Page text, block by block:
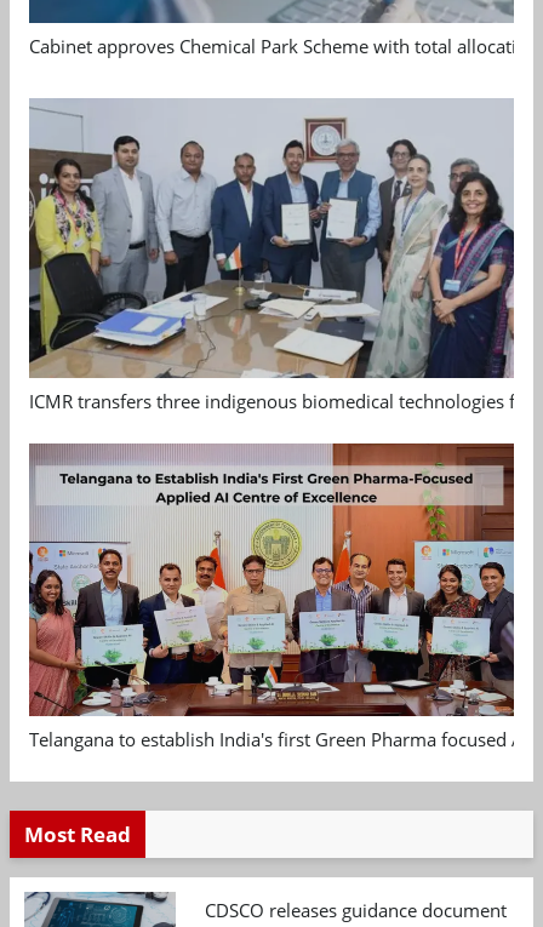
Cabinet approves Chemical Park Scheme with total allocation
ICMR transfers three indigenous biomedical technologies
Telangana to establish India's first Green Pharma focused
Most Read
CDSCO releases guidance document